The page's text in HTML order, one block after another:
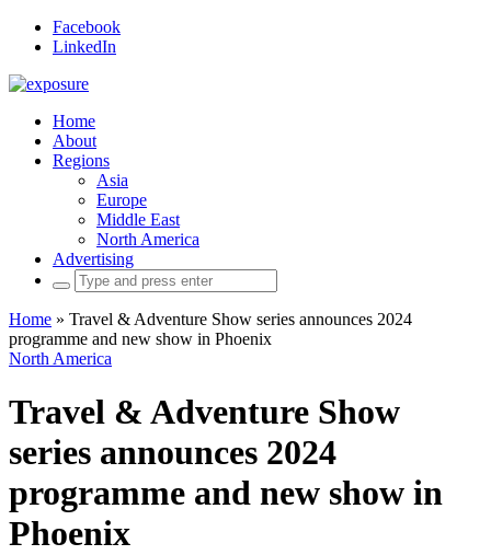
Facebook
LinkedIn
Home
About
Regions
Asia
Europe
Middle East
North America
Advertising
Search
for:
Home » Travel & Adventure Show series announces 2024
programme and new show in Phoenix
North America
Travel & Adventure Show
series announces 2024
programme and new show in
Phoenix